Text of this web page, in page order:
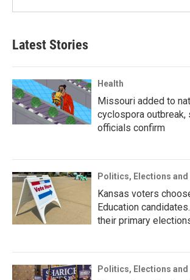
Latest Stories
Health
Missouri added to
cyclospora outbreak,
officials confirm
Politics, Elections
Kansas voters
Education
their primary
Politics, Elections